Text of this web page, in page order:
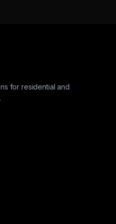
for residential and